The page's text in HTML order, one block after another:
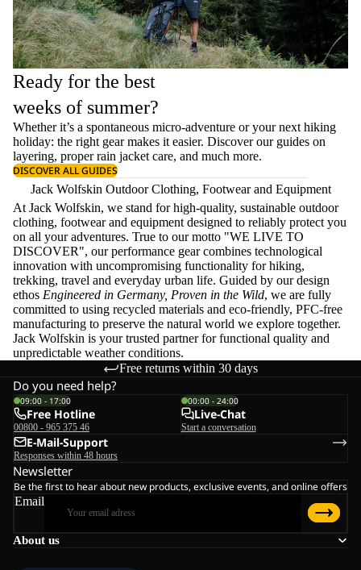
Ready for the best
weeks of summer?
Whether it’s a spontaneous micro-adventure or your next hiking
holiday: the right gear makes it easier. Discover our guides on
layering, properrain jacket care, and much more.
DISCOVER ALL GUIDES
Jack Wolfskin Outdoor Clothing, Footwear and Equipment
At Jack Wolfskin, we stand for high-quality, sustainable outdoor
clothing, footwear and equipment designed to reliably protect you
on all your adventures. True to our motto "WE LIVE TO
DISCOVER", our performance gear combines technological
innovation with uncompromising functionality for hiking,
trekking, travel and everyday urban life. Guided by our design
ethos Engineered in Germany, Proven in the Wild, we are fully
committed to using recycled materials and eco-friendly, PFC-free
manufacturing to preserve the natural world we explore together.
Jack Wolfskin is your trusted partner for functional quality and
unpredictable weather conditions.
Free returns within 30 days
About us
Do you need help?
09:00 - 17:00
Free Hotline
00800 - 965 375 46
00:00 - 24:00
Live-Chat
Start a conversation
E-Mail-Support
Responses within 48 hours
Newsletter
Be the first to hear about new products, exclusive events, and online offers
Email